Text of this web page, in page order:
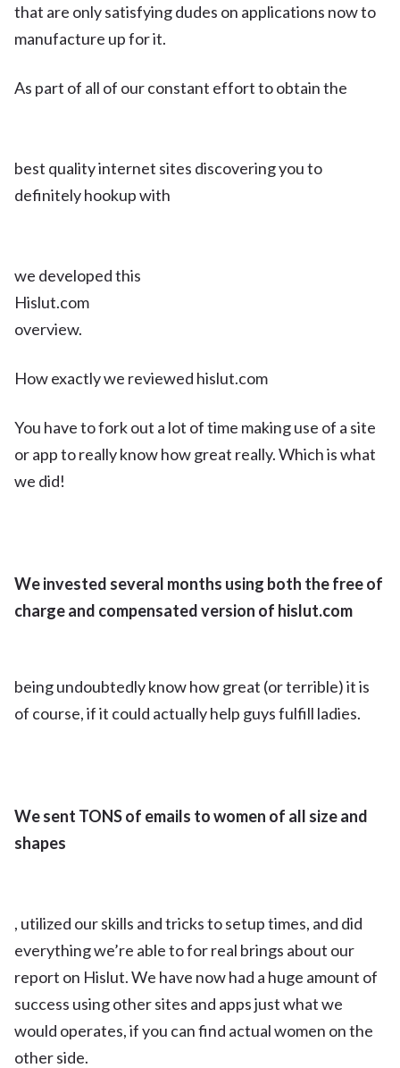
that are only satisfying dudes on applications now to
manufacture up for it.
As part of all of our constant effort to obtain the
best quality internet sites discovering you to
definitely hookup with
we developed this
Hislut.com
overview.
How exactly we reviewed hislut.com
You have to fork out a lot of time making use of a site
or app to really know how great really. Which is what
we did!
We invested several months using both the free of
charge and compensated version of hislut.com
being undoubtedly know how great (or terrible) it is
of course, if it could actually help guys fulfill ladies.
We sent TONS of emails to women of all size and
shapes
, utilized our skills and tricks to setup times, and did
everything we’re able to for real brings about our
report on Hislut. We have now had a huge amount of
success using other sites and apps just what we
would operates, if you can find actual women on the
other side.